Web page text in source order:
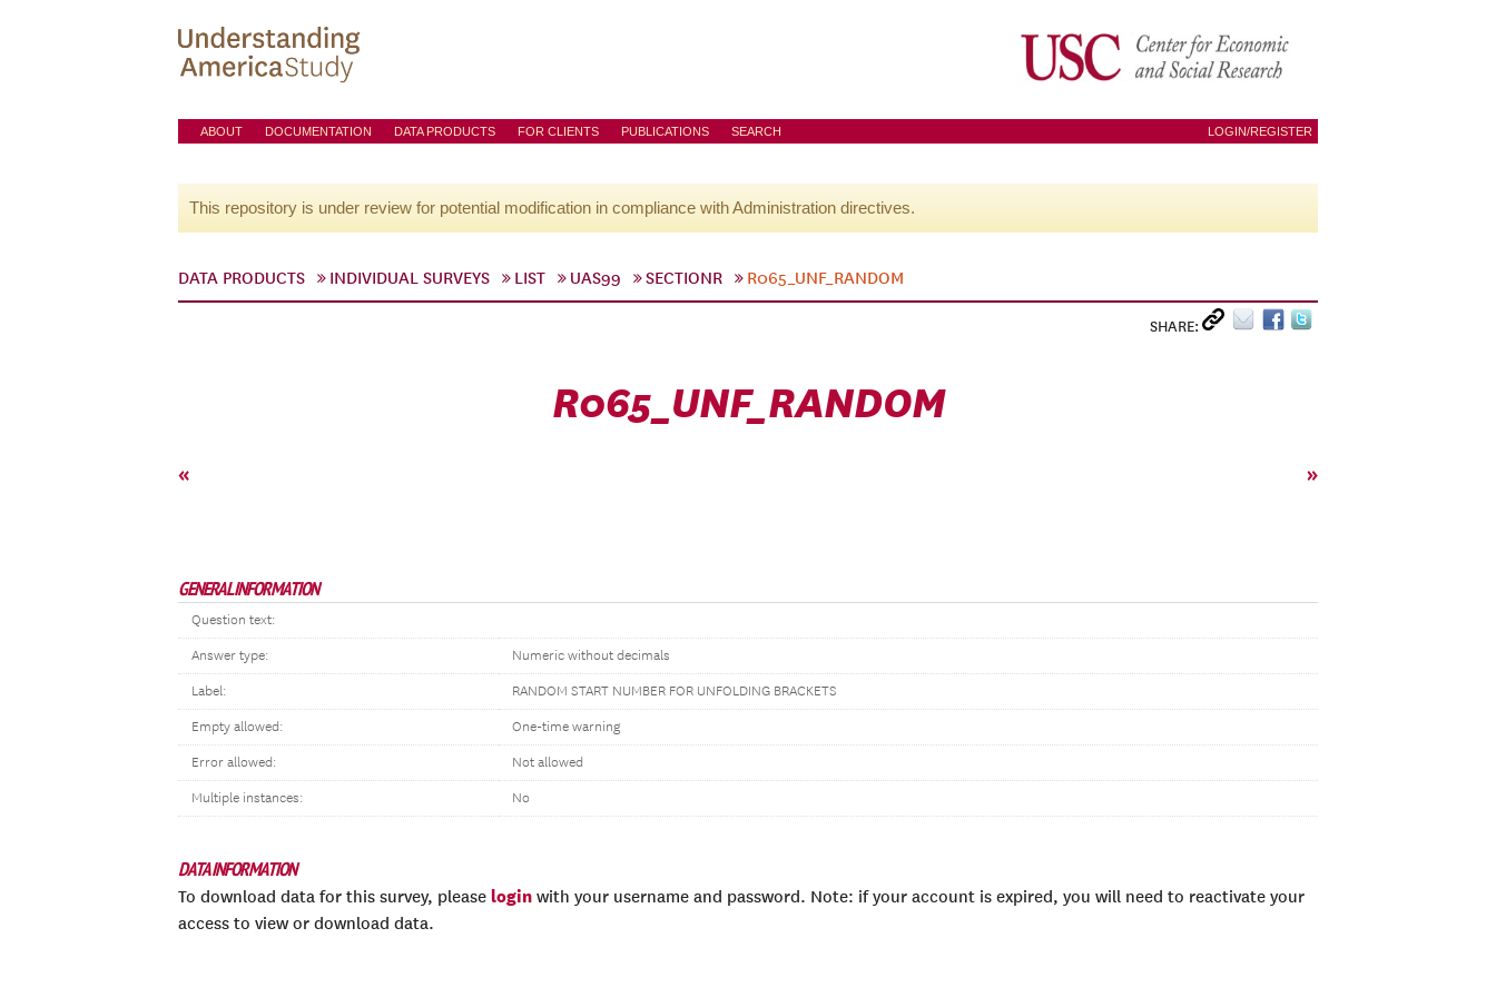
ABOUT DOCUMENTATION DATA PRODUCTS FOR CLIENTS PUBLICATIONS SEARCH LOGIN/REGISTER
This repository is under review for potential modification in compliance with Administration directives.
DATA PRODUCTS INDIVIDUAL SURVEYS LIST UAS99 SECTIONR R065_UNF_RANDOM
SHARE:
R065_UNF_RANDOM
« »
GENERAL INFORMATION
Question text:
Answer type: Numeric without decimals
Label: RANDOM START NUMBER FOR UNFOLDING BRACKETS
Empty allowed: One-time warning
Error allowed: Not allowed
Multiple instances: No
DATA INFORMATION
To download data for this survey, please login with your username and password. Note: if your account is expired, you will need to reactivate your
access to view or download data.